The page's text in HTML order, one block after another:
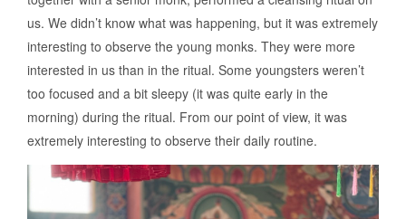
us. We didn’t know what was happening, but it was extremely
interesting to observe the young monks. They were more
interested in us than in the ritual. Some youngsters weren’t
too focused and a bit sleepy (it was quite early in the
morning) during the ritual. From our point of view, it was
extremely interesting to observe their daily routine.